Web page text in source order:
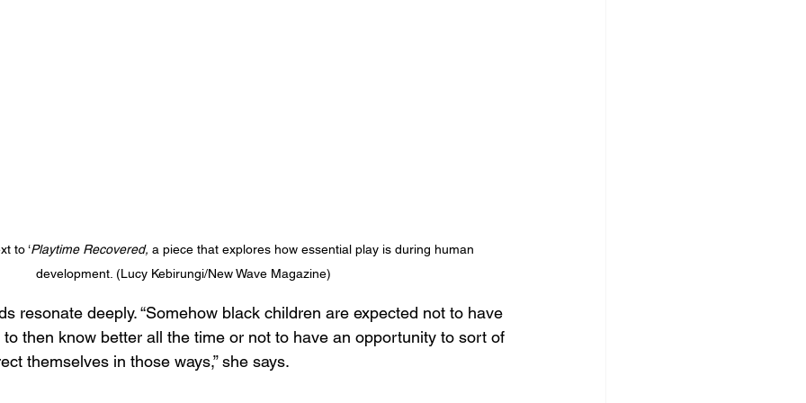
to ‘Playtime Recovered, a piece that explores how essential play is during human
development. (Lucy Kebirungi/New Wave Magazine)
resonate deeply. “Somehow black children are expected not to have
then know better all the time or not to have an opportunity to sort of
themselves in those ways,” she says.